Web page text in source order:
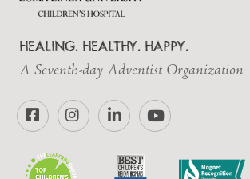
HEALING. HEALTHY. HAPPY.
A Seventh-day Adventist Organization
FacebookInstagramLinkedInYouTube